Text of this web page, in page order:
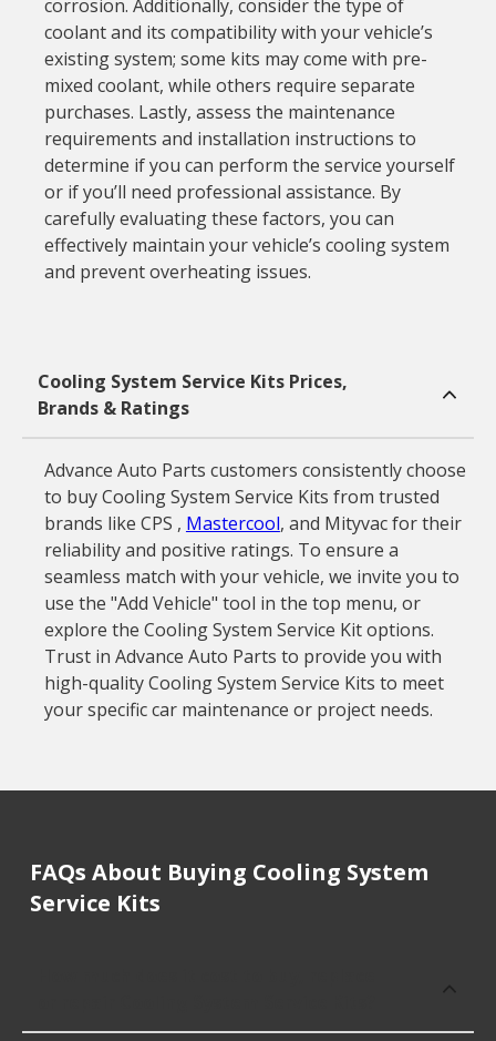
corrosion. Additionally, consider the type of
coolant and its compatibility with your vehicle’s
existing system; some kits may come with pre-
mixed coolant, while others require separate
purchases. Lastly, assess the maintenance
requirements and installation instructions to
determine if you can perform the service yourself
or if you’ll need professional assistance. By
carefully evaluating these factors, you can
effectively maintain your vehicle’s cooling system
and prevent overheating issues.
Cooling System Service Kits Prices,
Brands & Ratings
Advance Auto Parts customers consistently choose
to buy Cooling System Service Kits from trusted
brands like CPS , Mastercool, and Mityvac for their
reliability and positive ratings. To ensure a
seamless match with your vehicle, we invite you to
use the "Add Vehicle" tool in the top menu, or
explore the Cooling System Service Kit options.
Trust in Advance Auto Parts to provide you with
high-quality Cooling System Service Kits to meet
your specific car maintenance or project needs.
FAQs About Buying Cooling System
Service Kits